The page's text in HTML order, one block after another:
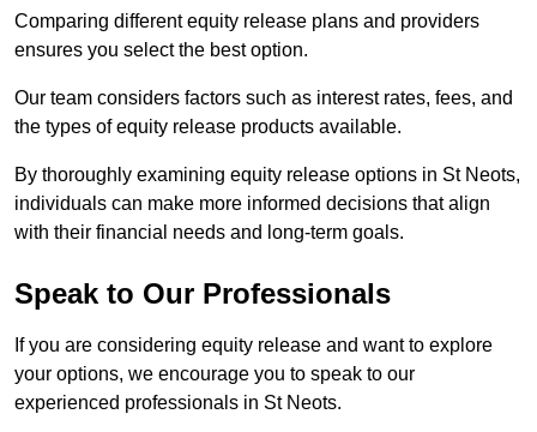
Comparing different equity release plans and providers
ensures you select the best option.
Our team considers factors such as interest rates, fees, and
the types of equity release products available.
By thoroughly examining equity release options in St Neots,
individuals can make more informed decisions that align
with their financial needs and long-term goals.
Speak to Our Professionals
If you are considering equity release and want to explore
your options, we encourage you to speak to our
experienced professionals in St Neots.